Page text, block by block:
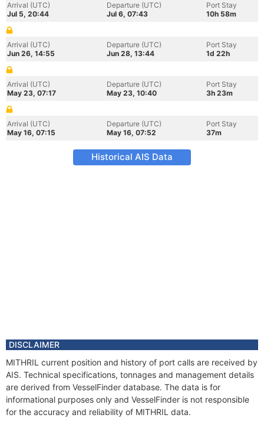
Arrival (UTC)
Jul 5, 20:44
Departure (UTC)
Jul 6, 07:43
Port Stay
10h 58m
Arrival (UTC)
Jun 26, 14:55
Departure (UTC)
Jun 28, 13:44
Port Stay
1d 22h
Arrival (UTC)
May 23, 07:17
Departure (UTC)
May 23, 10:40
Port Stay
3h 23m
Arrival (UTC)
May 16, 07:15
Departure (UTC)
May 16, 07:52
Port Stay
37m
Historical AIS Data
DISCLAIMER
MITHRIL current position and history of port calls are received by
AIS. Technical specifications, tonnages and management details
are derived from VesselFinder database. The data is for
informational purposes only and VesselFinder is not responsible
for the accuracy and reliability of MITHRIL data.